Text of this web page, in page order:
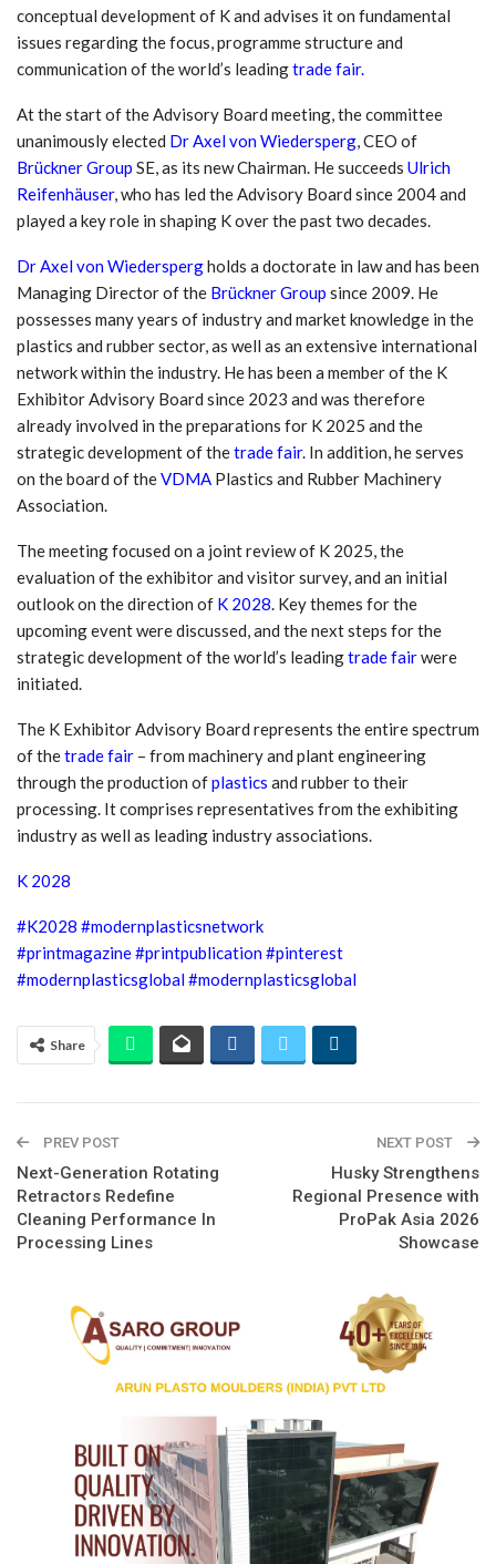
conceptual development of K and advises it on fundamental
issues regarding the focus, programme structure and
communication of the world’s leadingtrade fair.
At the start of the Advisory Board meeting, the committee
unanimously elected Dr Axel von Wiedersperg, CEO of
Brückner Group SE, as its new Chairman. He succeeds Ulrich
Reifenhäuser, who has led the Advisory Board since 2004 and
played a key role in shaping K over the past two decades.
Dr Axel von Wiederspergholds a doctorate in law and has been
Managing Director of the Brückner Group since 2009. He
possesses many years of industry and market knowledge in the
plastics and rubber sector, as well as an extensive international
network within the industry. He has been a member of the K
Exhibitor Advisory Board since 2023 and was therefore
already involved in the preparations for K 2025 and the
strategic development of thetrade fair. In addition, he serves
on the board of theVDMA Plastics and Rubber Machinery
Association.
The meeting focused on a joint review of K 2025, the
evaluation of the exhibitor and visitor survey, and an initial
outlook on the direction of K 2028. Key themes for the
upcoming event were discussed, and the next steps for the
strategic development of the world’s leadingtrade fairwere
initiated.
The K Exhibitor Advisory Board represents the entire spectrum
of thetrade fair – from machinery and plant engineering
through the production ofplastics and rubber to their
processing. It comprises representatives from the exhibiting
industry as well as leading industry associations.
K 2028
#K2028 #modernplasticsnetwork
#printmagazine#printpublication#pinterest
#modernplasticsglobal#modernplasticsglobal
Share
PREV POST
Next-Generation Rotating
Retractors Redefine
Cleaning Performance In
Processing Lines
NEXT POST
Husky Strengthens
Regional Presence with
ProPak Asia 2026
Showcase